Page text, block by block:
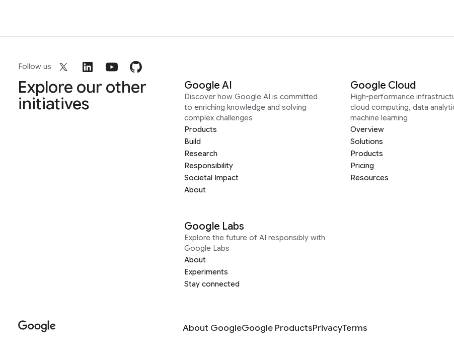
Follow us
Explore our other
initiatives
Google AI
Discover how Google AI is committed
to enriching knowledge and solving
complex challenges
Products
Build
Research
Responsibility
Societal Impact
About
Google Cloud
High-performance
cloud computing, data
machine learning
Overview
Solutions
Products
Pricing
Resources
Google Labs
Explore the future of AI responsibly with
Google Labs
About
Experiments
Stay connected
About GoogleGoogle ProductsPrivacyTerms